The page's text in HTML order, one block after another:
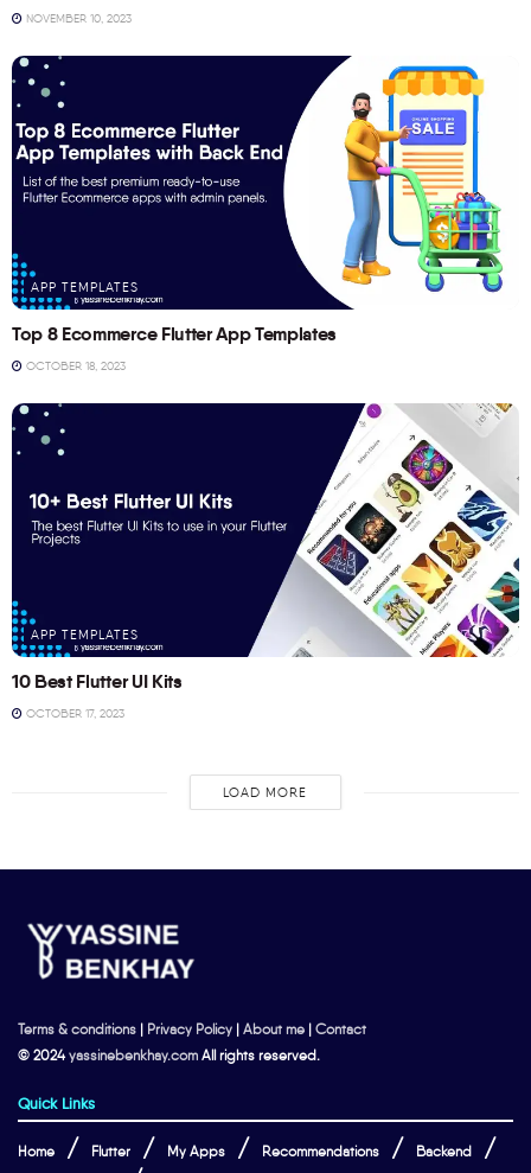
NOVEMBER 10, 2023
APP TEMPLATES
Top 8 Ecommerce Flutter App Templates
OCTOBER 18, 2023
APP TEMPLATES
10 Best Flutter UI Kits
OCTOBER 17, 2023
LOAD MORE
Terms & conditions | Privacy Policy | About me | Contact
© 2024yassinebenkhay.com All rights reserved.
Quick Links
Home Flutter My Apps Recommendations Backend